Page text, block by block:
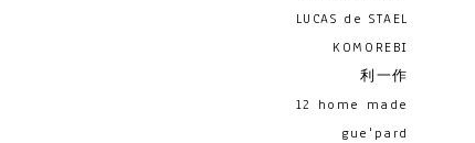
LUCAS de STAEL
KOMOREBI
利一作
12 home made
gue'pard